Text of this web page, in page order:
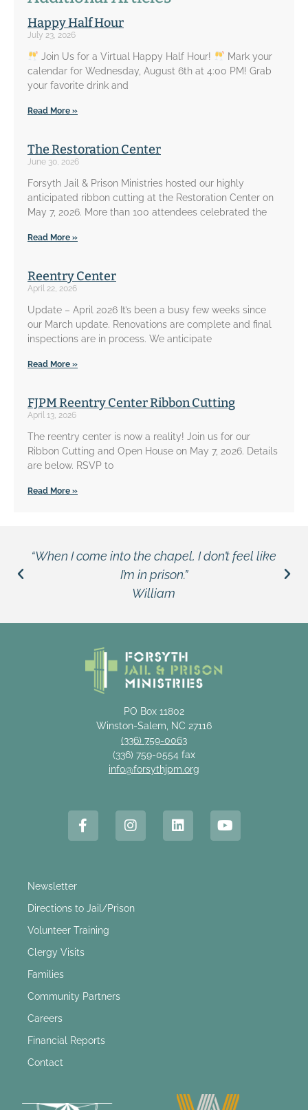
Happy Half Hour
July 23, 2026
Join Us for a Virtual Happy Half Hour!
Mark your
calendar for Wednesday, August 6th at 4:00 PM! Grab
your favorite drink and
Read More »
The Restoration Center
June 30, 2026
Forsyth Jail & Prison Ministries hosted our highly
anticipated ribbon cutting at the Restoration Center on
May 7, 2026. More than 100 attendees celebrated the
Read More »
Reentry Center
April 22, 2026
Update – April 2026 It’s been a busy few weeks since
our March update. Renovations are complete and final
inspections are in process. We anticipate
Read More »
FJPM Reentry Center Ribbon Cutting
April 13, 2026
The reentry center is now a reality! Join us for our
Ribbon Cutting and Open House on May 7, 2026. Details
are below. RSVP to
Read More »
“When I come into the chapel, I don’t feel like
I’m in prison.”
William
PO Box 11802
Winston-Salem, NC 27116
(336) 759-0063
(336) 759-0554 fax
info@forsythjpm.org
Newsletter
Directions to Jail/Prison
Volunteer Training
Clergy Visits
Families
Community Partners
Careers
Financial Reports
Contact